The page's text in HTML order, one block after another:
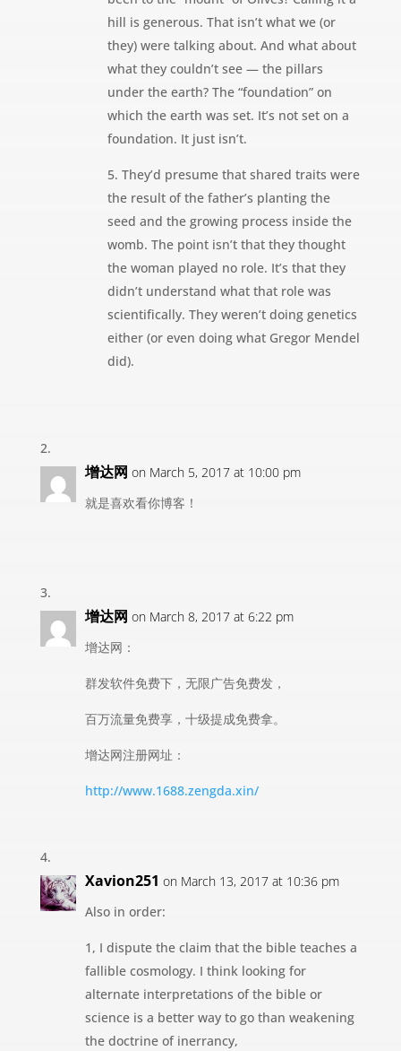
hill is generous. That isn’t what we (or
they) were talking about. And what about
what they couldn’t see — the pillars
under the earth? The “foundation” on
which the earth was set. It’s not set on a
foundation. It just isn’t.
5. They’d presume that shared traits were
the result of the father’s planting the
seed and the growing process inside the
womb. The point isn’t that they thought
the woman played no role. It’s that they
didn’t understand what that role was
scientifically. They weren’t doing genetics
either (or even doing what Gregor Mendel
did).
增达网 on March 5, 2017 at 10:00 pm
就是喜欢看你博客！
增达网 on March 8, 2017 at 6:22 pm
增达网：
群发软件免费下，无限广告免费发，
百万流量免费享，十级提成免费拿。
增达网注册网址：
http://www.1688.zengda.xin/
Xavion251 on March 13, 2017 at 10:36 pm
Also in order:
1, I dispute the claim that the bible teaches a
fallible cosmology. I think looking for
alternate interpretations of the bible or
science is a better way to go than weakening
the doctrine of inerrancy,